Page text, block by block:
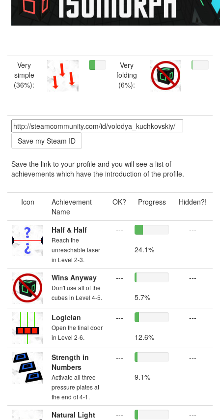
Very
simple
(36%):
Very
folding
(6%):
Save the link to your profile and you will see a list of
achievements which have the introduction of the profile.
Icon
Achievement
Name
OK? Progress Hidden?!
Half & Half
Reach the
unreachable laser
in Level 2-3.
---
24.1%
---
Wins Anyway
Don't use all of the
cubes in Level 4-5.
---
5.7%
---
Logician
Open the final door
in Level 2-6.
---
12.6%
---
Strength in
Numbers
Activate all three
pressure plates at
the end of 4-1.
---
9.1%
---
Natural Light
---
---